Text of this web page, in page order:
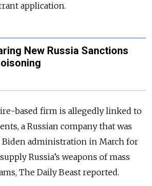
application.
New Russia Sanctions
based firm is allegedly linked to
a Russian company that was
Biden administration in March for
Russia’s weapons of mass
The Daily Beast reported.